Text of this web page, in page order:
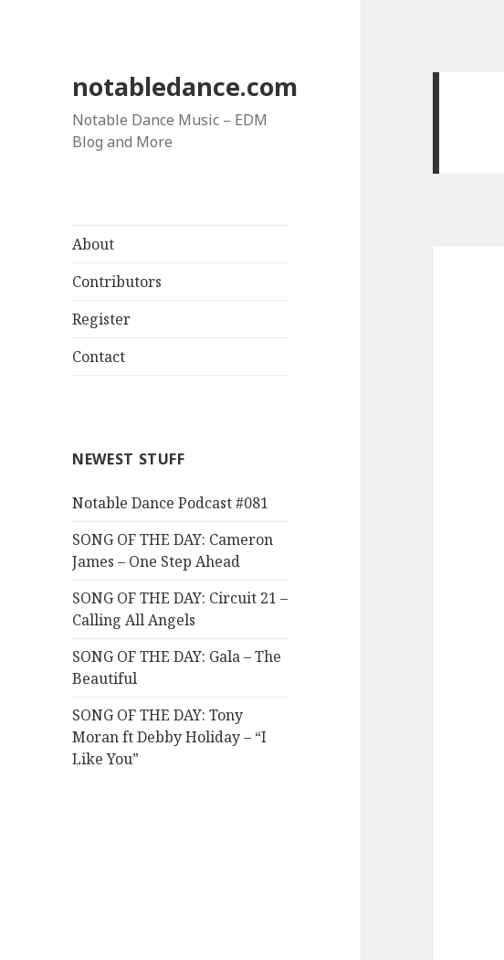
notabledance.com
Notable Dance Music – EDM
Blog and More
About
Contributors
Register
Contact
NEWEST STUFF
Notable Dance Podcast #081
SONG OF THE DAY: Cameron
James – One Step Ahead
SONG OF THE DAY: Circuit 21 –
Calling All Angels
SONG OF THE DAY: Gala – The
Beautiful
SONG OF THE DAY: Tony
Moran ft Debby Holiday – “I
Like You”